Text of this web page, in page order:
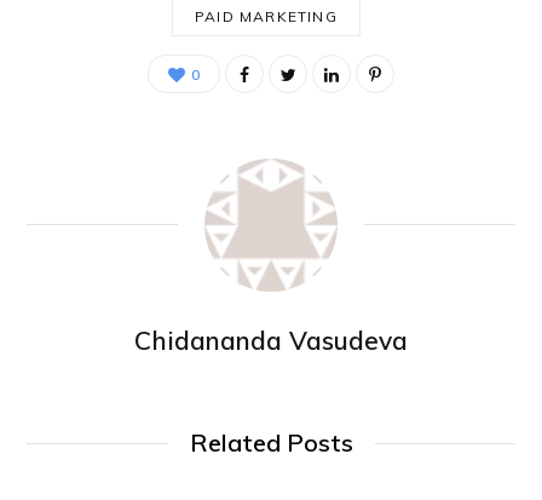
PAID MARKETING
0
Chidananda Vasudeva
Related Posts